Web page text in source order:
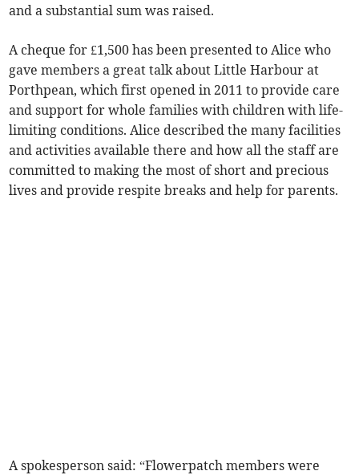
and a substantial sum was raised.
A cheque for £1,500 has been presented to Alice who
gave members a great talk about Little Harbour at
Porthpean, which first opened in 2011 to provide care
and support for whole families with children with life-
limiting conditions. Alice described the many facilities
and activities available there and how all the staff are
committed to making the most of short and precious
lives and provide respite breaks and help for parents.
A spokesperson said: “Flowerpatch members were